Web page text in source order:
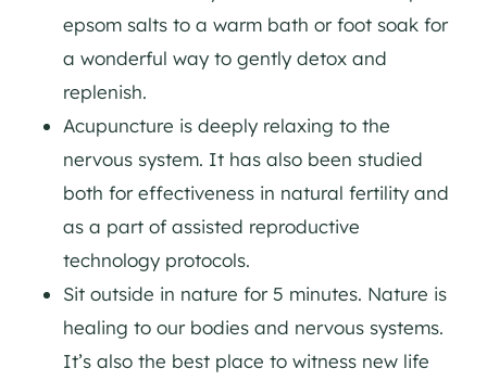
epsom salts to a warm bath or foot soak for
a wonderful way to gently detox and
replenish.
Acupuncture is deeply relaxing to the
nervous system. It has also been studied
both for effectiveness in natural fertility and
as a part of assisted reproductive
technology protocols.
Sit outside in nature for 5 minutes. Nature is
healing to our bodies and nervous systems.
It’s also the best place to witness new life